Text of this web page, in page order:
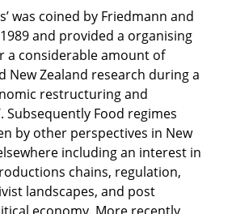
was coined by Friedmann and
and provided a organising
a considerable amount of
New Zealand research during a
restructuring and
Subsequently Food regimes
by other perspectives in New
including an interest in
chains, regulation,
landscapes, and post